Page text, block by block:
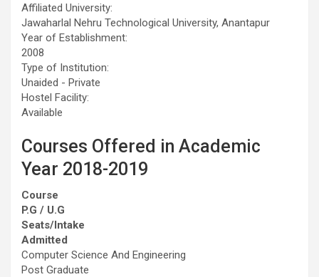
Affiliated University:
Jawaharlal Nehru Technological University, Anantapur
Year of Establishment:
2008
Type of Institution:
Unaided - Private
Hostel Facility:
Available
Courses Offered in Academic
Year 2018-2019
Course
P.G / U.G
Seats/Intake
Admitted
Computer Science And Engineering
Post Graduate